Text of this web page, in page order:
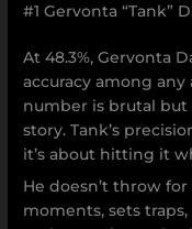
#1 Gervonta “Tank”
At 48.3%, Gervonta
accuracy among any
number is brutal but
story. Tank’s
it’s about hitting it
He doesn’t throw
moments, sets